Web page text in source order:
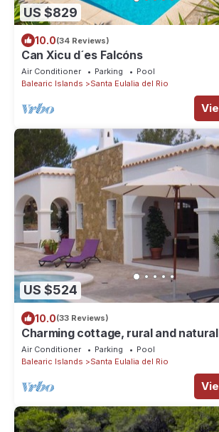
US $829
10.0(34 Reviews)
Can Xicu d´es Falcóns
Air Conditioner Parking
Pool
Balearic Islands
Santa Eulalia del Rio
US $524
10.0(33 Reviews)
Charming cottage, rural and
"ideal for families"
Air Conditioner Parking
Pool
Balearic Islands
Santa Eulalia del Rio